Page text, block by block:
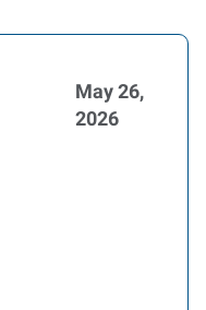
May 26,
2026